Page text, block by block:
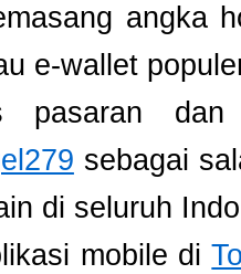
angka
e-wallet
pasaran dan
sebagai
di seluruh
mobile di